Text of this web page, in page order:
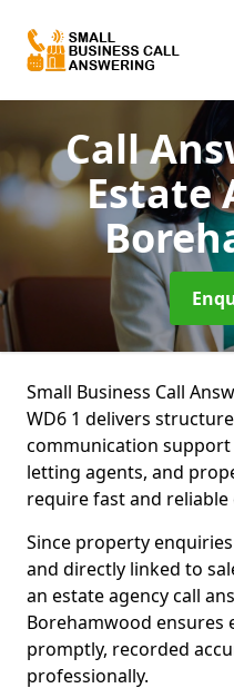
Call
Estate
Small Business Call
WD6 1 delivers
communication
letting agents, and
require fast and
Since property
and directly linked to
an estate agency call
Borehamwood ensures
promptly, recorded
professionally.